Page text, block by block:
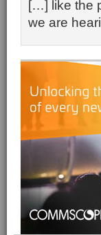
[…] like the
we are